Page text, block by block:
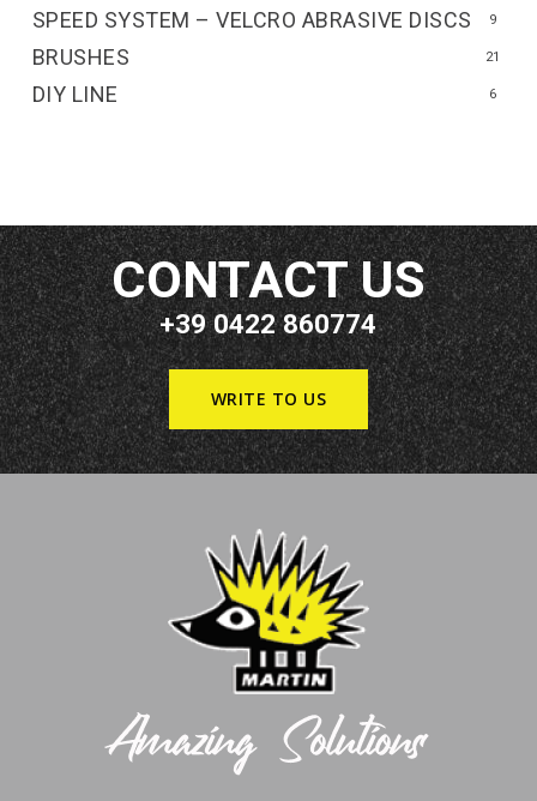
BRUSHES 21
DIY LINE 6
SPEED SYSTEM – VELCRO ABRASIVE DISCS 9
CONTACT US
+39 0422 860774
WRITE TO US